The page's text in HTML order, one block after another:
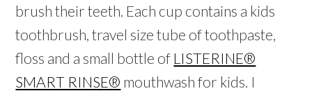
brush their teeth. Each cup contains a kids
toothbrush, travel size tube of toothpaste,
floss and a small bottle of LISTERINE®
SMART RINSE® mouthwash for kids. I